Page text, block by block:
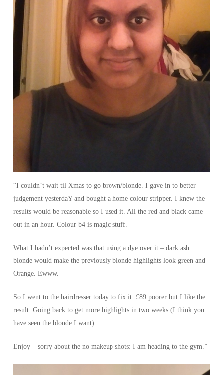
“I couldn’t wait til Xmas to go brown/blonde. I gave in to better
judgement yesterdaY and bought a home colour stripper. I knew the
results would be reasonable so I used it. All the red and black came
out in an hour. Colour b4 is magic stuff.
What I hadn’t expected was that using a dye over it – dark ash
blonde would make the previously blonde highlights look green and
Orange. Ewww.
So I went to the hairdresser today to fix it. £89 poorer but I like the
result. Going back to get more highlights in two weeks (I think you
have seen the blonde I want).
Enjoy – sorry about the no makeup shots: I am heading to the gym.”